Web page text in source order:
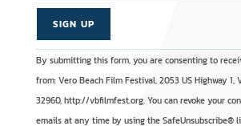
C
o
n
s
A
l
t
e
By submitting this form, you are consenting to
from: Vero Beach Film Festival, 2053 US Highway 1,
32960, http://vbfilmfest.org. You can revoke your
emails at any time by using the SafeUnsubscribe®